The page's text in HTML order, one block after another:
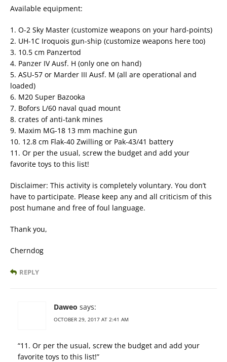
Available equipment:
1. O-2 Sky Master (customize weapons on your hard-points)
2. UH-1C Iroquois gun-ship (customize weapons here too)
3. 10.5 cm Panzertod
4. Panzer IV Ausf. H (only one on hand)
5. ASU-57 or Marder III Ausf. M (all are operational and
loaded)
6. M20 Super Bazooka
7. Bofors L/60 naval quad mount
8. crates of anti-tank mines
9. Maxim MG-18 13 mm machine gun
10. 12.8 cm Flak-40 Zwilling or Pak-43/41 battery
11. Or per the usual, screw the budget and add your
favorite toys to this list!
Disclaimer: This activity is completely voluntary. You don’t
have to participate. Please keep any and all criticism of this
post humane and free of foul language.
Thank you,
Cherndog
REPLY
Daweo says:
OCTOBER 29, 2017 AT 2:41 AM
“11. Or per the usual, screw the budget and add your
favorite toys to this list!”